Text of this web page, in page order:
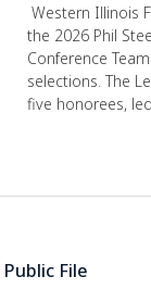
Western Illinois
the 2026 Phil
Conference
selections. The
five honorees,
Public File